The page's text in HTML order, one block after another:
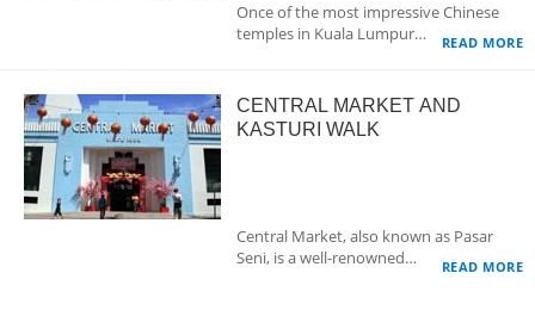
Once of the most impressive Chinese
temples in Kuala Lumpur…
READ MORE
CENTRAL MARKET AND
KASTURI WALK
Central Market, also known as Pasar
Seni, is a well-renowned…
READ MORE